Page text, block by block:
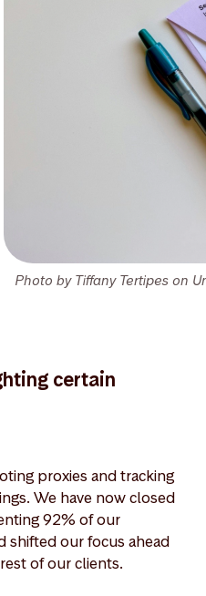
Photo by Tiffany Tertipes on
certain
proxies and tracking
We have now closed
92% of our
shifted our focus ahead
of our clients.